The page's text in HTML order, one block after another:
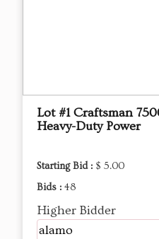
Lot #1 Craftsman
Heavy-Duty Power
Starting Bid : $ 5.00
Bids : 48
Higher Bidder
alamo